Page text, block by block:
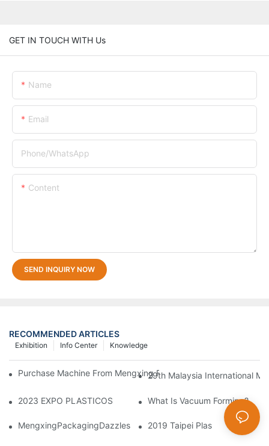
GET IN TOUCH WITH Us
Name
Email
Phone/whatsApp
Content
SEND INQUIRY NOW
RECOMMENDED ARTICLES
Knowledge
Info Center
Exhibition
Purchase Machine From Mengxing Factory Will Be A Low-Risk
29th Malaysia International
2023 EXPO PLASTICOS What Is Vacuum Forming?
2019 Taipei Plas